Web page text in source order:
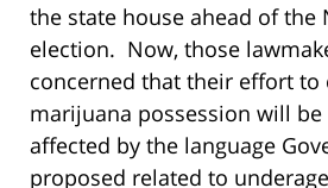
the state house ahead of the
election. Now, those
concerned that their effort to
marijuana possession will
affected by the language
proposed related to